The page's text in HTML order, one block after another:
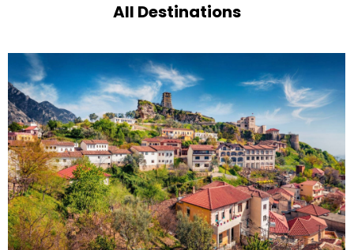
All Destinations